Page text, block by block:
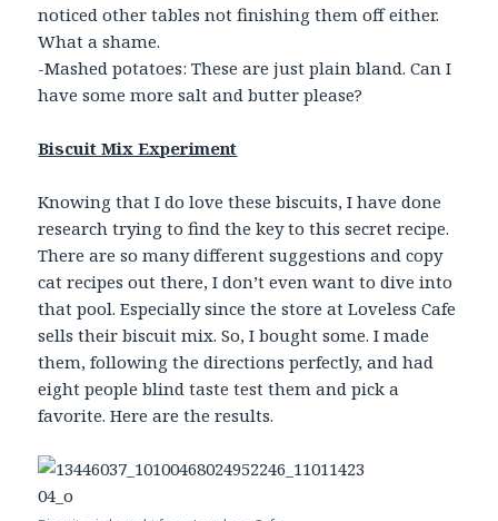
noticed other tables not finishing them off either.
What a shame.
-Mashed potatoes: These are just plain bland. Can I
have some more salt and butter please?
Biscuit Mix Experiment
Knowing that I do love these biscuits, I have done
research trying to find the key to this secret recipe.
There are so many different suggestions and copy
cat recipes out there, I don’t even want to dive into
that pool. Especially since the store at Loveless Cafe
sells their biscuit mix. So, I bought some. I made
them, following the directions perfectly, and had
eight people blind taste test them and pick a
favorite. Here are the results.